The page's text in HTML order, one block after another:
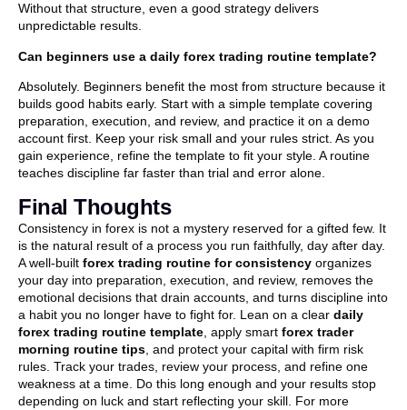
Without that structure, even a good strategy delivers
unpredictable results.
Can beginners use a daily forex trading routine template?
Absolutely. Beginners benefit the most from structure because it
builds good habits early. Start with a simple template covering
preparation, execution, and review, and practice it on a demo
account first. Keep your risk small and your rules strict. As you
gain experience, refine the template to fit your style. A routine
teaches discipline far faster than trial and error alone.
Final Thoughts
Consistency in forex is not a mystery reserved for a gifted few. It
is the natural result of a process you run faithfully, day after day.
A well-built forex trading routine for consistency organizes
your day into preparation, execution, and review, removes the
emotional decisions that drain accounts, and turns discipline into
a habit you no longer have to fight for. Lean on a clear daily
forex trading routine template, apply smart forex trader
morning routine tips, and protect your capital with firm risk
rules. Track your trades, review your process, and refine one
weakness at a time. Do this long enough and your results stop
depending on luck and start reflecting your skill. For more